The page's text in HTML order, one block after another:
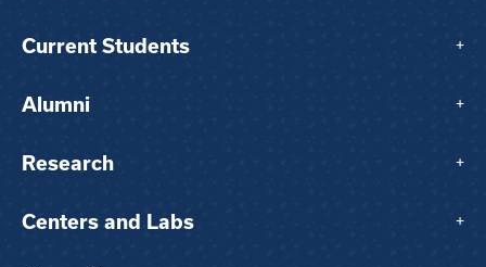
Current Students +
Alumni +
Research +
Centers and Labs +